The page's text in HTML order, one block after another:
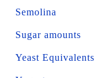
Semolina
Sugar amounts
Yeast Equivalents